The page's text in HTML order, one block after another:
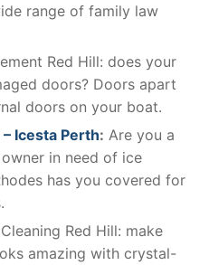
range of family law
Red Hill: does your
doors? Doors apart
doors on your boat.
Icesta Perth: Are you a
in need of ice
has you covered for
Red Hill: make
amazing with crystal-